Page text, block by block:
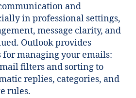
and
in professional settings,
message clarity, and
Outlook provides
for managing your emails:
filters and sorting to
replies, categories, and
rules.